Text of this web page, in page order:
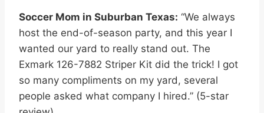
Soccer Mom in Suburban Texas: “We always
host the end-of-season party, and this year I
wanted our yard to really stand out. The
Exmark 126-7882 Striper Kit did the trick! I got
so many compliments on my yard, several
people asked what company I hired.” (5-star